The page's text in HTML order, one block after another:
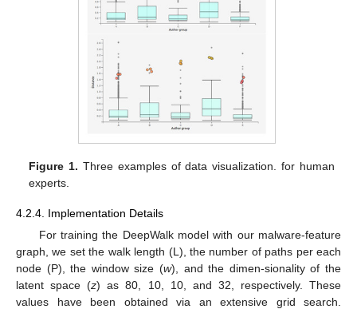
Figure 1. Three examples of data visualization. for human
experts.
4.2.4. Implementation Details
For training the DeepWalk model with our malware-feature
graph, we set the walk length (L), the number of paths per each
node (P), the window size (w), and the dimen-sionality of the
latent space (z) as 80, 10, 10, and 32, respectively. These
values have been obtained via an extensive grid search.